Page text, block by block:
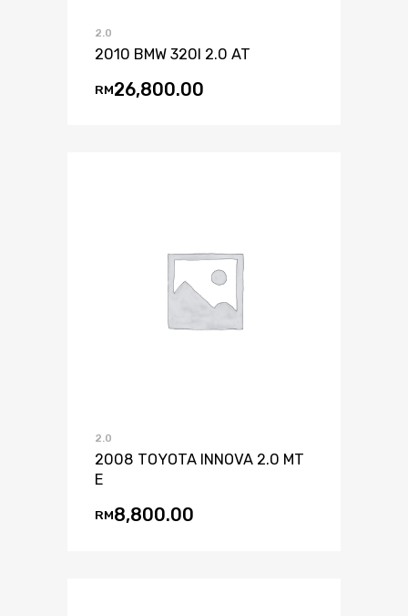
2.0
2010 BMW 320I 2.0 AT
RM26,800.00
2.0
2008 TOYOTA INNOVA 2.0 MT
E
RM8,800.00